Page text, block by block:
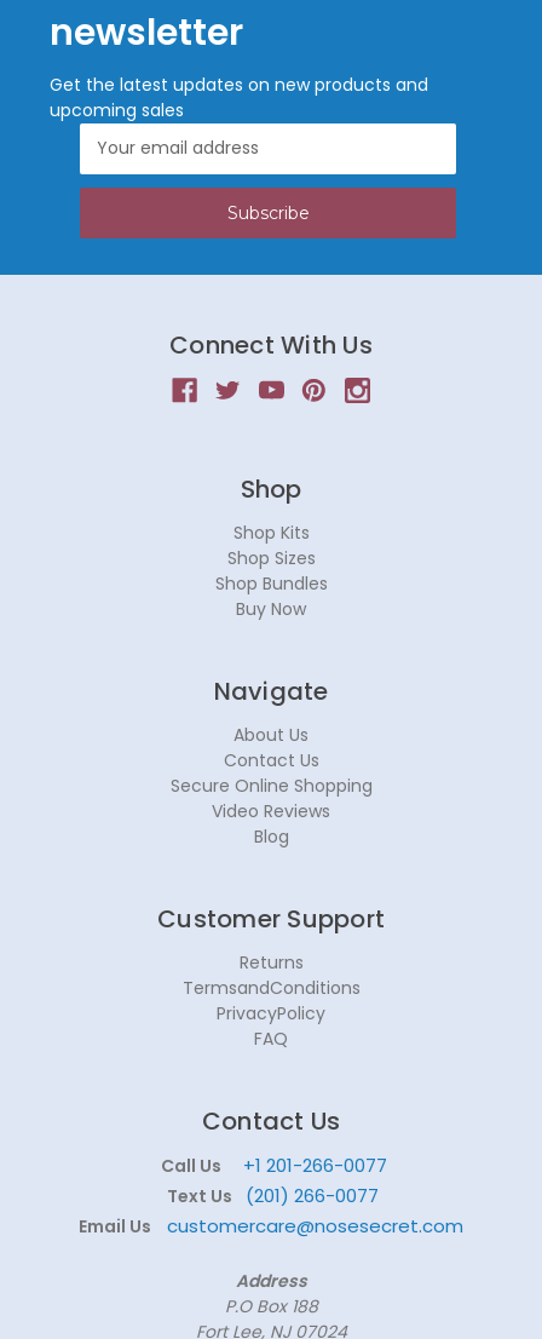
newsletter
Get the latest updates on new products and
upcoming sales
Address
Connect With Us
Shop
Shop Kits
Shop Sizes
Shop Bundles
Buy Now
Navigate
About Us
Contact Us
Secure Online Shopping
Video Reviews
Blog
Customer Support
Returns
TermsandConditions
PrivacyPolicy
FAQ
Contact Us
Call Us +1 201-266-0077
Text Us (201) 266-0077
Email Us customercare@nosesecret.com
Address
P.O Box 188
Fort Lee, NJ 07024